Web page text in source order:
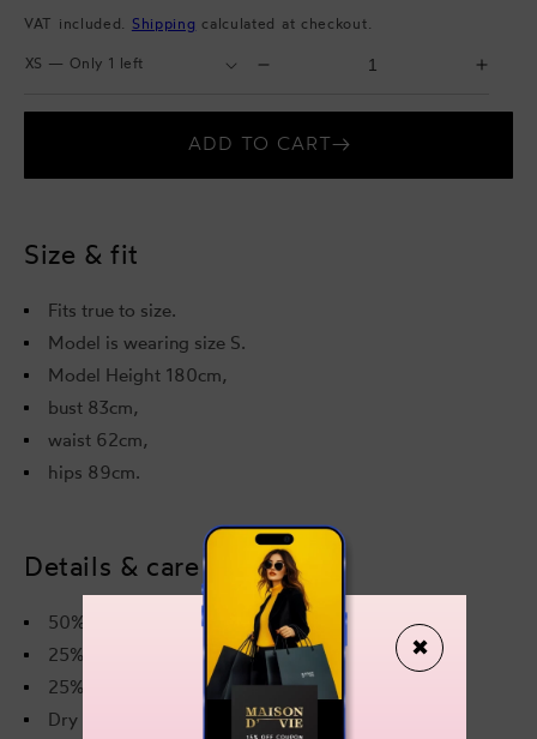
price
price
VAT included. Shipping calculated at checkout.
Liliana
2.0
2.0
ADD TO CART
Size & fit
Fits true to size.
Model is wearing size S.
Model Height 180cm,
bust 83cm,
waist 62cm,
hips 89cm.
Details & care
50% Viscose
25%Polyester
25% Polyamide
Dry cleaning only
✖